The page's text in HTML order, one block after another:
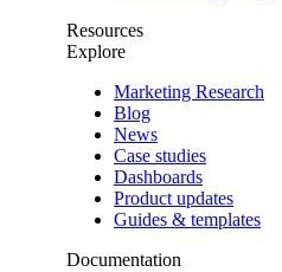
Resources
Explore
Marketing Research
Blog
News
Case studies
Dashboards
Product updates
Guides & templates
Documentation